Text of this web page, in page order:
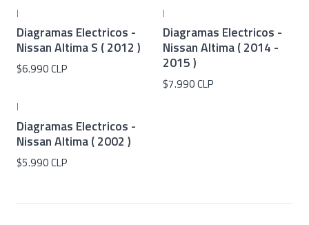
|
Diagramas Electricos -
Nissan Altima S ( 2012 )
$6.990 CLP
|
Diagramas Electricos -
Nissan Altima ( 2014 -
2015 )
$7.990 CLP
|
Diagramas Electricos -
Nissan Altima ( 2002 )
$5.990 CLP